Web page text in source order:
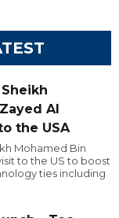
Al
the USA
Mohamed Bin
to the US to boost
ties including